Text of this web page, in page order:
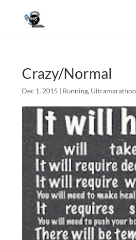
Crazy/Normal
Dec 1, 2015 | Running, Ultramarathon